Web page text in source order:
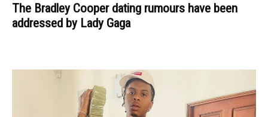
The Bradley Cooper dating rumours have been
addressed by Lady Gaga